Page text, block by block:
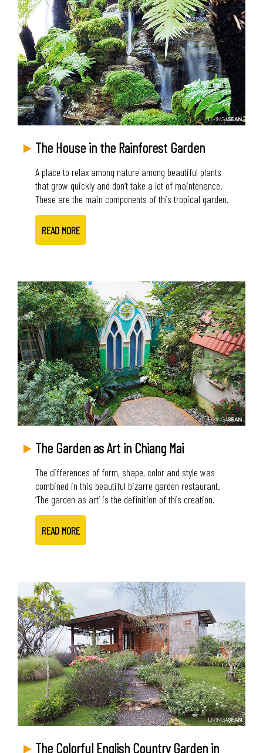
The House in the Rainforest Garden
A place to relax among nature among beautiful plants
that grow quickly and don’t take a lot of maintenance.
These are the main components of this tropical garden.
READ MORE
The Garden as Art in Chiang Mai
The differences of form, shape, color and style was
combined in this beautiful bizarre garden restaurant.
‘The garden as art’ is the definition of this creation.
READ MORE
The Colorful English Country Garden in